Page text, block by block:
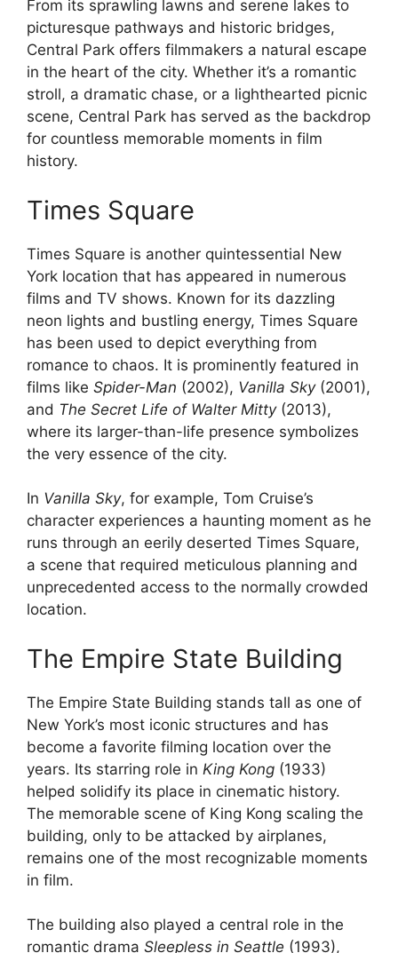
From its sprawling lawns and serene lakes to
picturesque pathways and historic bridges,
Central Park offers filmmakers a natural escape
in the heart of the city. Whether it’s a romantic
stroll, a dramatic chase, or a lighthearted picnic
scene, Central Park has served as the backdrop
for countless memorable moments in film
history.
Times Square
Times Square is another quintessential New
York location that has appeared in numerous
films and TV shows. Known for its dazzling
neon lights and bustling energy, Times Square
has been used to depict everything from
romance to chaos. It is prominently featured in
films like Spider-Man (2002), Vanilla Sky(2001),
and The Secret Life of Walter Mitty(2013),
where its larger-than-life presence symbolizes
the very essence of the city.
In Vanilla Sky, for example, Tom Cruise’s
character experiences a haunting moment as he
runs through an eerily deserted Times Square,
a scene that required meticulous planning and
unprecedented access to the normally crowded
location.
The Empire State Building
The Empire State Building stands tall as one of
New York’s most iconic structures and has
become a favorite filming location over the
years. Its starring role in King Kong (1933)
helped solidify its place in cinematic history.
The memorable scene of King Kong scaling the
building, only to be attacked by airplanes,
remains one of the most recognizable moments
in film.
The building also played a central role in the
romantic drama Sleepless in Seattle (1993),